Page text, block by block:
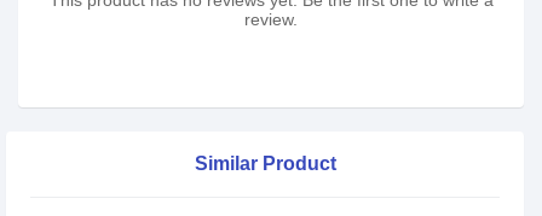
review.
Similar Product